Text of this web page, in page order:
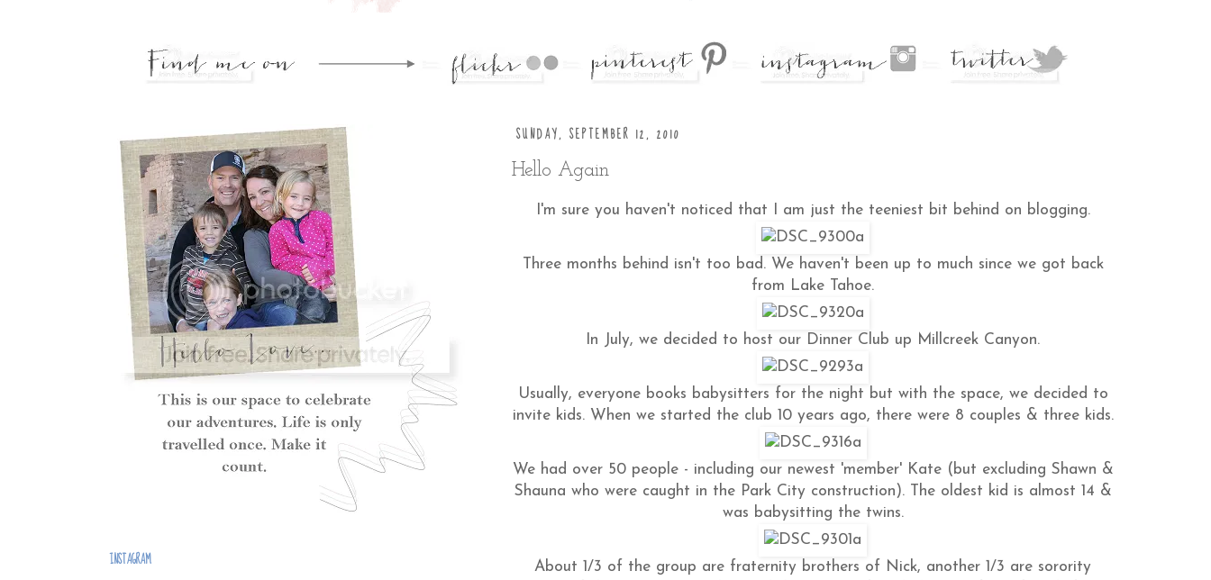
SUNDAY, SEPTEMBER 12, 2010
Hello Again
I'm sure you haven't noticed that I am just the teeniest bit behind on blogging.
Three months behind isn't too bad. We haven't been up to much since we got back
from Lake Tahoe.
In July, we decided to host our Dinner Club up Millcreek Canyon.
Usually, everyone books babysitters for the night but with the space, we decided to
invite kids. When we started the club 10 years ago, there were 8 couples & three kids.
We had over 50 people - including our newest 'member' Kate (but excluding Shawn &
Shauna who were caught in the Park City construction). The oldest kid is almost 14 &
was babysitting the twins.
About 1/3 of the group are fraternity brothers of Nick, another 1/3 are sorority
INSTAGRAM